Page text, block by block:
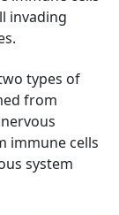
invading
types of
from
immune cells
system